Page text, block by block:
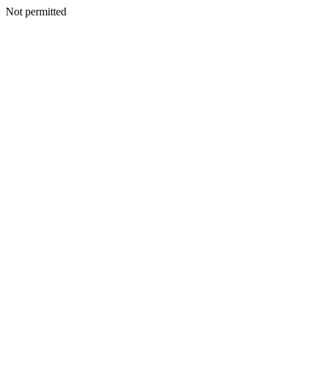
Not permitted